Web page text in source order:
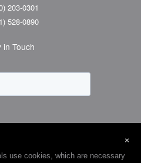
203-0301
528-0890
in Touch
×
use cookies, which are necessary